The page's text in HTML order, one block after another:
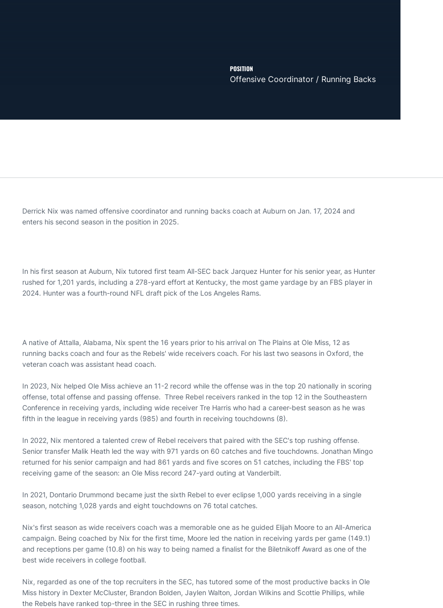
POSITION
Offensive Coordinator / Running Backs
Derrick Nix was named offensive coordinator and running backs coach at Auburn on Jan. 17, 2024 and
enters his second season in the position in 2025.
In his first season at Auburn, Nix tutored first team All-SEC back Jarquez Hunter for his senior year, as Hunter
rushed for 1,201 yards, including a 278-yard effort at Kentucky, the most game yardage by an FBS player in
2024. Hunter was a fourth-round NFL draft pick of the Los Angeles Rams.
A native of Attalla, Alabama, Nix spent the 16 years prior to his arrival on The Plains at Ole Miss, 12 as
running backs coach and four as the Rebels' wide receivers coach. For his last two seasons in Oxford, the
veteran coach was assistant head coach.
In 2023, Nix helped Ole Miss achieve an 11-2 record while the offense was in the top 20 nationally in scoring
offense, total offense and passing offense. Three Rebel receivers ranked in the top 12 in the Southeastern
Conference in receiving yards, including wide receiver Tre Harris who had a career-best season as he was
fifth in the league in receiving yards (985) and fourth in receiving touchdowns (8).
In 2022, Nix mentored a talented crew of Rebel receivers that paired with the SEC's top rushing offense.
Senior transfer Malik Heath led the way with 971 yards on 60 catches and five touchdowns. Jonathan Mingo
returned for his senior campaign and had 861 yards and five scores on 51 catches, including the FBS' top
receiving game of the season: an Ole Miss record 247-yard outing at Vanderbilt.
In 2021, Dontario Drummond became just the sixth Rebel to ever eclipse 1,000 yards receiving in a single
season, notching 1,028 yards and eight touchdowns on 76 total catches.
Nix's first season as wide receivers coach was a memorable one as he guided Elijah Moore to an All-America
campaign. Being coached by Nix for the first time, Moore led the nation in receiving yards per game (149.1)
and receptions per game (10.8) on his way to being named a finalist for the Biletnikoff Award as one of the
best wide receivers in college football.
Nix, regarded as one of the top recruiters in the SEC, has tutored some of the most productive backs in Ole
Miss history in Dexter McCluster, Brandon Bolden, Jaylen Walton, Jordan Wilkins and Scottie Phillips, while
the Rebels have ranked top-three in the SEC in rushing three times.